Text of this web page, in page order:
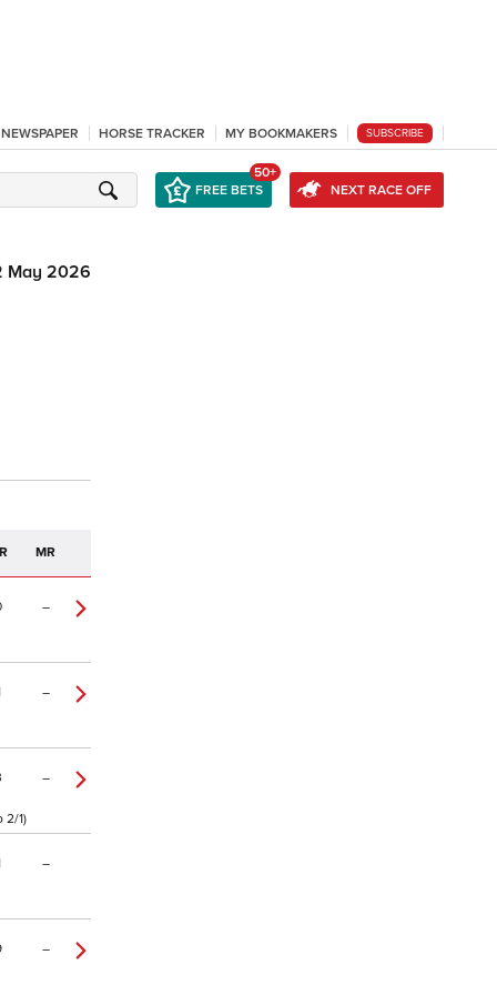
HORSE TRACKER MY BOOKMAKERS SUBSCRIBE
FREE BETS
50+
NEXT RACE OFF
May 2026
MR
–
–
–
2/1)
–
–